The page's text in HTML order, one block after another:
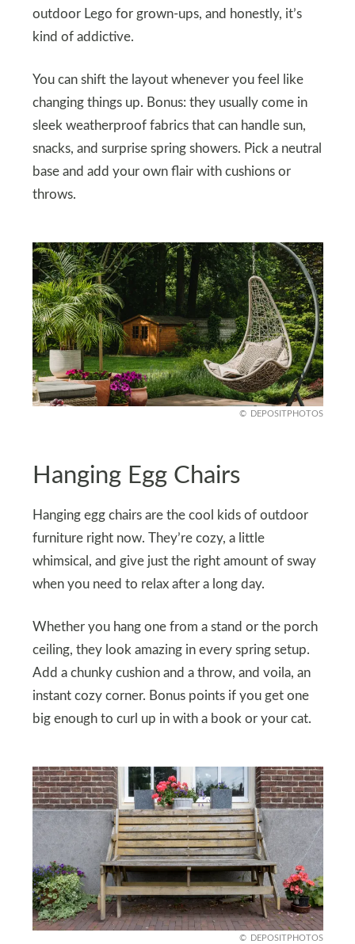
outdoor Lego for grown-ups, and honestly, it’s
kind of addictive.
You can shift the layout whenever you feel like
changing things up. Bonus: they usually come in
sleek weatherproof fabrics that can handle sun,
snacks, and surprise spring showers. Pick a neutral
base and add your own flair with cushions or
throws.
DEPOSITPHOTOS
Hanging Egg Chairs
Hanging egg chairs are the cool kids of outdoor
furniture right now. They’re cozy, a little
whimsical, and give just the right amount of sway
when you need to relax after a long day.
Whether you hang one from a stand or the porch
ceiling, they look amazing in every spring setup.
Add a chunky cushion and a throw, and voila, an
instant cozy corner. Bonus points if you get one
big enough to curl up in with a book or your cat.
DEPOSITPHOTOS